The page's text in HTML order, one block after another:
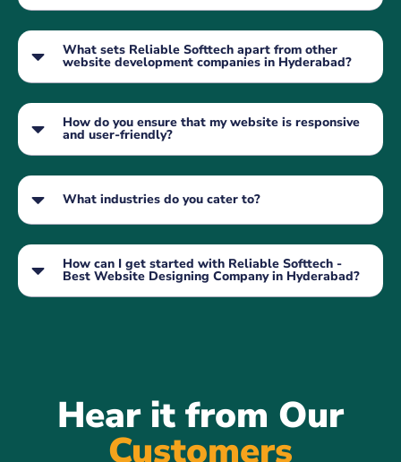
What sets Reliable Softtech apart from other
website development companies in Hyderabad?
How do you ensure that my website is responsive
and user-friendly?
What industries do you cater to?
How can I get started with Reliable Softtech -
Best Website Designing Company in Hyderabad?
Hear it from Our
Customers